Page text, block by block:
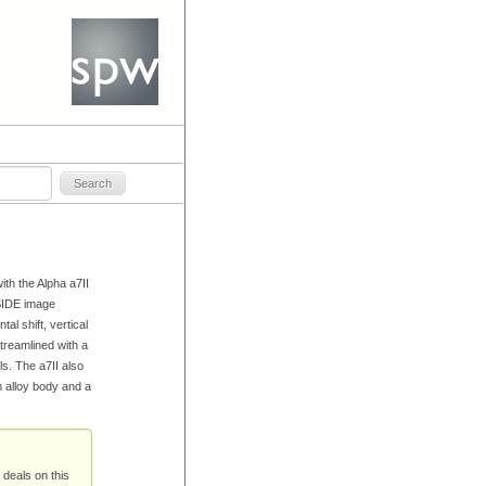
the Alpha a7II
image
shift, vertical
with a
The a7II also
alloy body and a
on this